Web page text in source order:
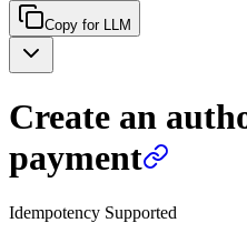
Copy for LLM
Create an
payment
Idempotency Supported